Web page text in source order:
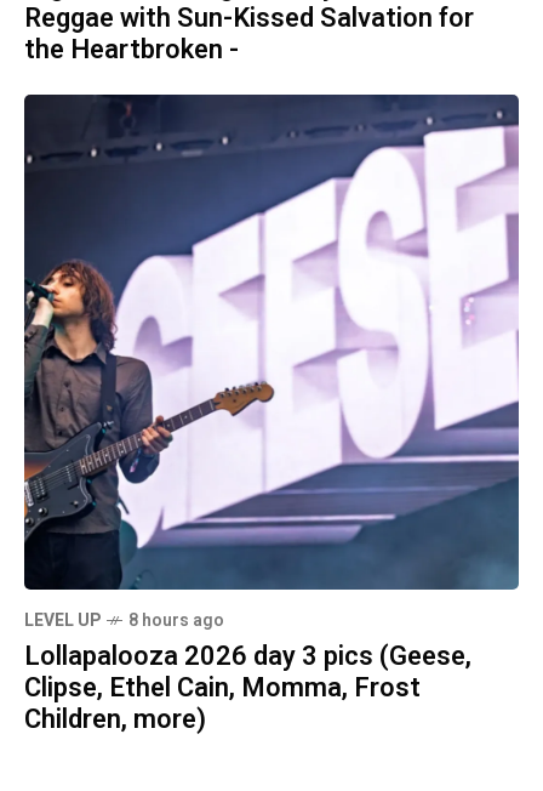
Reggae with Sun-Kissed Salvation for
the Heartbroken -
LEVEL UP 8 hours ago
Lollapalooza 2026 day 3 pics (Geese,
Clipse, Ethel Cain, Momma, Frost
Children, more)